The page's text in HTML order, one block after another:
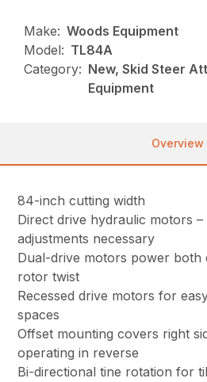
Make: Woods Equipment
Model: TL84A
Category: New, Skid Steer
Equipment
Overview
84-inch cutting width
Direct drive hydraulic motors
adjustments necessary
Dual-drive motors power both
rotor twist
Recessed drive motors for
spaces
Offset mounting covers right
operating in reverse
Bi-directional tine rotation for